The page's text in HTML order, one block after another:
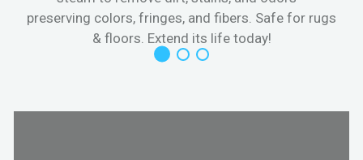
preserving colors, fringes, and fibers. Safe for rugs
& floors. Extend its life today!